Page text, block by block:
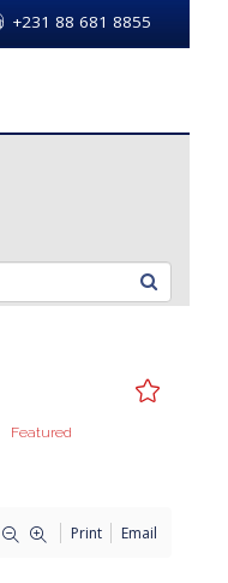
+231 88 681 8855
Featured
Print Email